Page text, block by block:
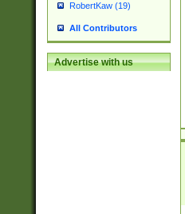
RobertKaw (19)
All Contributors
Advertise with us